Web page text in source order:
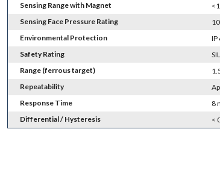
Sensing Range with Magnet
Sensing Face Pressure Rating
Environmental Protection
IP
Safety Rating
Range (ferrous target)
Repeatability
Response Time
8
Differential / Hysteresis
<